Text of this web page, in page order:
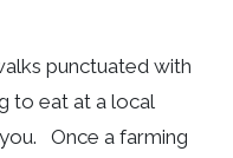
punctuated with
to eat at a local
Once a farming